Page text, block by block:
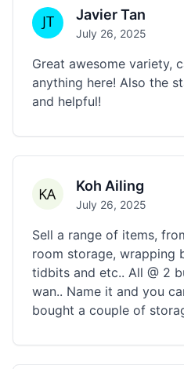
Javier Tan
July 26, 2025
Great awesome variety,
anything here! Also the
and helpful!
Koh Ailing
July 26, 2025
Sell a range of items,
room storage, wrapping
tidbits and etc.. All @ 2
wan.. Name it and you
bought a couple of